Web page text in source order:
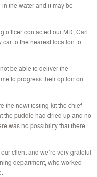
the water and it may be
officer contacted our MD, Carl
to the nearest location to
be able to deliver the
to progress their option on
the newt testing kit the chief
the puddle had dried up and no
was no possibility that there
client and we’re very grateful
department, who worked